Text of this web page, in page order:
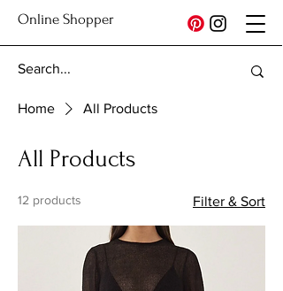
Online Shopper
Home All Products
All Products
12 products Filter & Sort